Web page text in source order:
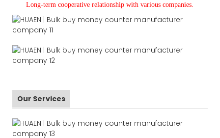
Long-term cooperative relationship with various companies.
Our Services